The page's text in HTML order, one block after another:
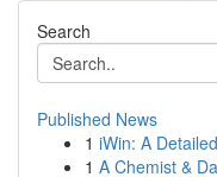
Search
Published News
1 iWin: A
1 A Chemist &